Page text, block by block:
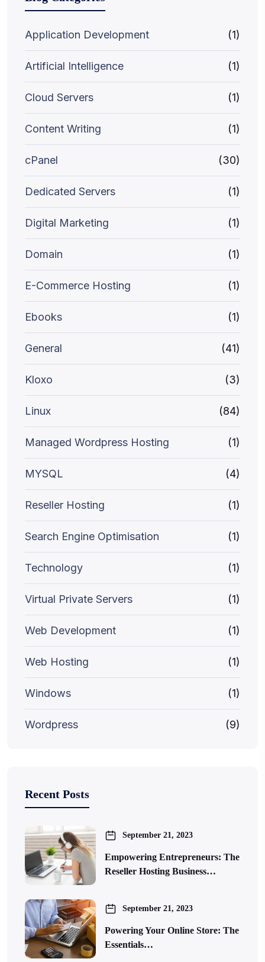
Application Development (1)
Artificial Intelligence (1)
Cloud Servers (1)
Content Writing (1)
cPanel (30)
Dedicated Servers (1)
Digital Marketing (1)
Domain (1)
E-Commerce Hosting (1)
Ebooks (1)
General (41)
Kloxo (3)
Linux (84)
Managed Wordpress Hosting (1)
MYSQL (4)
Reseller Hosting (1)
Search Engine Optimisation (1)
Technology (1)
Virtual Private Servers (1)
Web Development (1)
Web Hosting (1)
Windows (1)
Wordpress (9)
Recent Posts
September 21, 2023
Empowering Entrepreneurs: The
Reseller Hosting Business…
September 21, 2023
Powering Your Online Store: The
Essentials…